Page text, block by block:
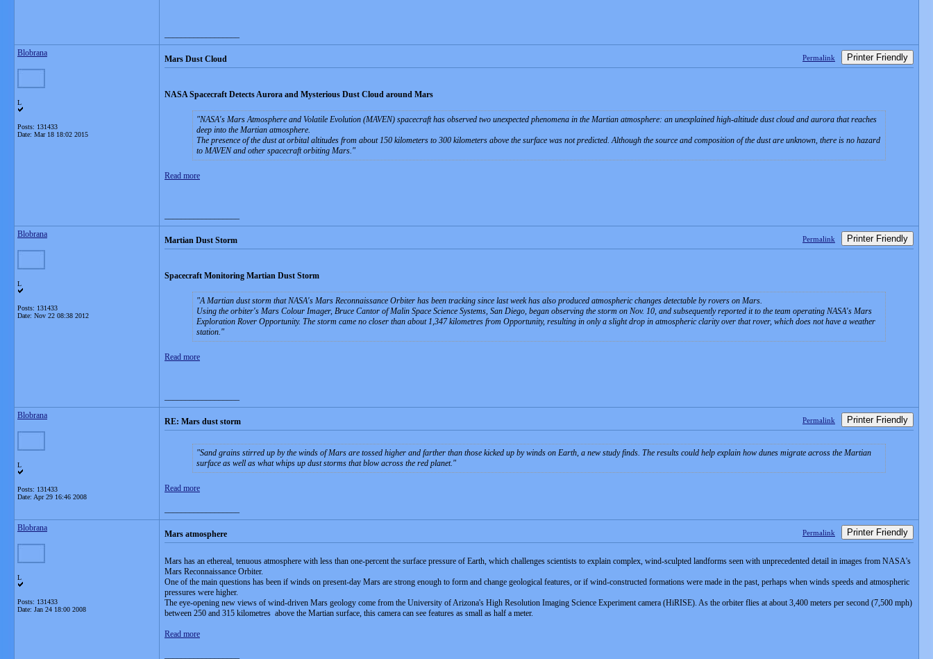
Blobrana
L
Posts: 131433
Date: Mar 18 18:02 2015
Mars Dust Cloud Permalink Printer Friendly
NASA Spacecraft Detects Aurora and Mysterious Dust Cloud around Mars
NASA's Mars Atmosphere and Volatile Evolution (MAVEN) spacecraft has observed two unexpected phenomena in the Martian atmosphere: an unexplained high-altitude dust cloud and aurora that reaches
deep into the Martian atmosphere.
The presence of the dust at orbital altitudes from about 150 kilometers to 300 kilometers above the surface was not predicted. Although the source and composition of the dust are unknown, there is no hazard
to MAVEN and other spacecraft orbiting Mars.
Read more
Blobrana
L
Posts: 131433
Date: Nov 22 08:38 2012
Martian Dust Storm Permalink Printer Friendly
Spacecraft Monitoring Martian Dust Storm
A Martian dust storm that NASA's Mars Reconnaissance Orbiter has been tracking since last week has also produced atmospheric changes detectable by rovers on Mars.
Using the orbiter's Mars Colour Imager, Bruce Cantor of Malin Space Science Systems, San Diego, began observing the storm on Nov. 10, and subsequently reported it to the team operating NASA's Mars
Exploration Rover Opportunity. The storm came no closer than about 1,347 kilometres from Opportunity, resulting in only a slight drop in atmospheric clarity over that rover, which does not have a weather
station.
Read more
Blobrana
L
Posts: 131433
Date: Apr 29 16:46 2008
RE: Mars dust storm Permalink Printer Friendly
Sand grains stirred up by the winds of Mars are tossed higher and farther than those kicked up by winds on Earth, a new study finds. The results could help explain how dunes migrate across the Martian
surface as well as what whips up dust storms that blow across the red planet.
Read more
Blobrana
L
Posts: 131433
Date: Jan 24 18:00 2008
Mars atmosphere Permalink Printer Friendly
Mars has an ethereal, tenuous atmosphere with less than one-percent the surface pressure of Earth, which challenges scientists to explain complex, wind-sculpted landforms seen with unprecedented detail in images from NASA's
Mars Reconnaissance Orbiter.
One of the main questions has been if winds on present-day Mars are strong enough to form and change geological features, or if wind-constructed formations were made in the past, perhaps when winds speeds and atmospheric
pressures were higher.
The eye-opening new views of wind-driven Mars geology come from the University of Arizona's High Resolution Imaging Science Experiment camera (HiRISE). As the orbiter flies at about 3,400 meters per second (7,500 mph)
between 250 and 315 kilometres above the Martian surface, this camera can see features as small as half a meter.
Read more